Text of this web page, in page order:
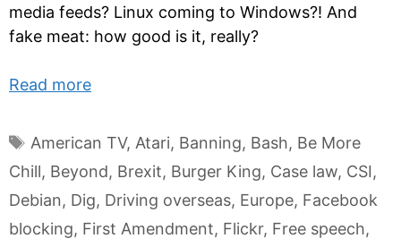
media feeds? Linux coming to Windows?! And
fake meat: how good is it, really?
Read more
Tags
American TV, Atari, Banning, Bash, Be More
Chill, Beyond, Brexit, Burger King, Case law, CSI,
Debian, Dig, Driving overseas, Europe, Facebook
blocking, First Amendment, Flickr, Free speech,